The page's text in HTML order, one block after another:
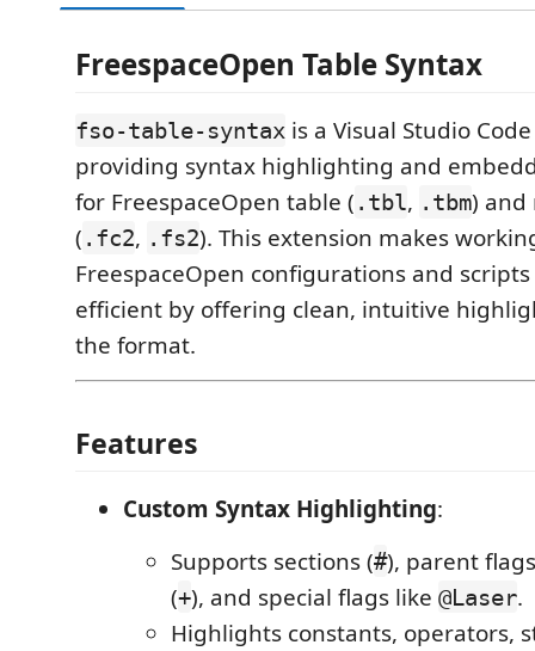
FreespaceOpen Table Syntax
fso-table-syntax is a Visual Studio
providing syntax highlighting and
for FreespaceOpen table ( .tbl, .tbm) and
( .fc2, .fs2). This extension makes
FreespaceOpen configurations and
efficient by offering clean, intuitive
the format.
Features
Custom Syntax Highlighting:
Supports sections (#), parent
(+), and special flags like @Laser.
Highlights constants, operators,